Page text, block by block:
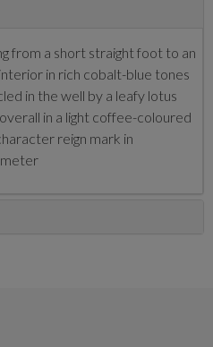
from a short straight foot to an
in rich cobalt-blue tones
in the well by a leafy lotus
in a light coffee-coloured
reign mark in